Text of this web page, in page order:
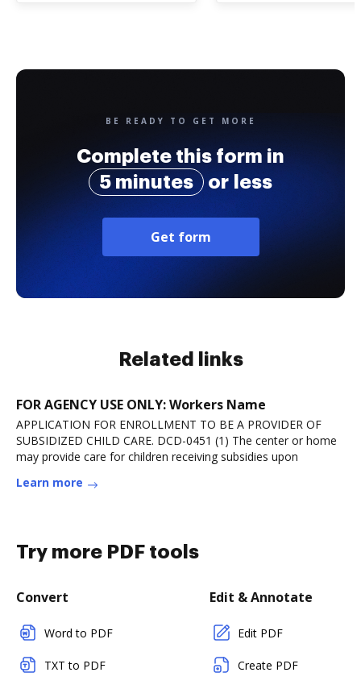
BE READY TO GET MORE
Complete this form in
5 minutes
or less
Get form
Related links
FOR AGENCY USE ONLY: Workers Name
APPLICATION FOR ENROLLMENT TO BE A PROVIDER OF
SUBSIDIZED CHILD CARE. DCD-0451 (1) The center or home
may provide care for children receiving subsidies upon
Learn more
Try more PDF tools
Convert
Word to PDF
TXT to PDF
Edit & Annotate
Edit PDF
Create PDF